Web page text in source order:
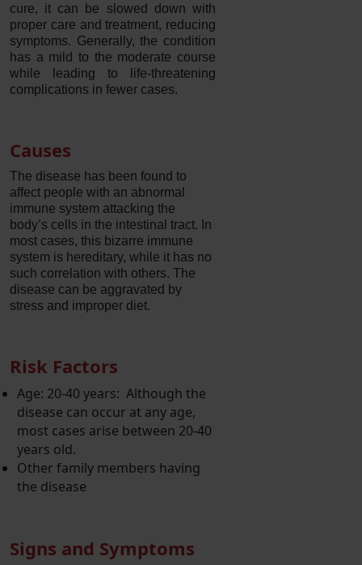
cure, it can be slowed down with
proper care and treatment, reducing
symptoms. Generally, the condition
has a mild to the moderate course
while leading to life-threatening
complications in fewer cases.
Causes
The disease has been found to
affect people with an abnormal
immune system attacking the
body’s cells in the intestinal tract. In
most cases, this bizarre immune
system is hereditary, while it has no
such correlation with others. The
disease can be aggravated by
stress and improper diet.
Risk Factors
Age: 20-40 years: Although the
disease can occur at any age,
most cases arise between 20-40
years old.
Other family members having
the disease
Signs and Symptoms